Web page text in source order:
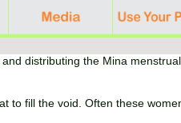
distributing the Mina
fill the void. Often these